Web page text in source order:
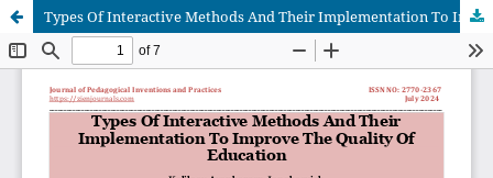
Types Of Interactive Methods And Their Implementation To Improve The Quality Of Education